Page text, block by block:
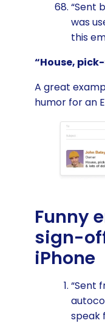
“Sent
was
this
“House,
A great
humor for an
Funny
sign-
iPhone
“Sent
speak